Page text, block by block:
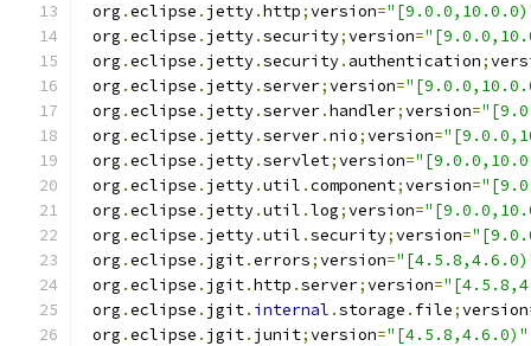
org .eclipse . jetty.http;version=
org .eclipse . jetty.security;version=
org .eclipse . jetty.security. authentication;
org .eclipse . jetty.server;version=
org .eclipse . jetty.server.handler;version=
org .eclipse . jetty.server.nio;version=
org .eclipse . jetty.servlet;version=
org .eclipse . jetty.util .component;version=
org .eclipse . jetty.util .log;version=
org .eclipse . jetty.util .security;version=
org .eclipse . jgit.errors;version=
org .eclipse . jgit.http .server;version=
org .eclipse . jgit. internal .storage . file;version
org .eclipse . jgit. junit;version="[4.5.8,4.6.0)"